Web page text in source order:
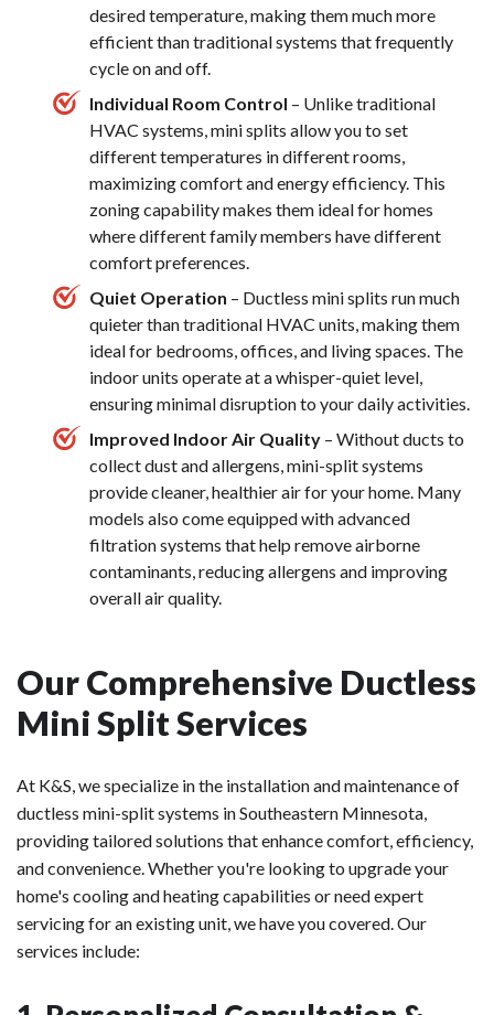
desired temperature, making them much more
efficient than traditional systems that frequently
cycle on and off.
Individual Room Control – Unlike traditional
HVAC systems, mini splits allow you to set
different temperatures in different rooms,
maximizing comfort and energy efficiency. This
zoning capability makes them ideal for homes
where different family members have different
comfort preferences.
Quiet Operation – Ductless mini splits run much
quieter than traditional HVAC units, making them
ideal for bedrooms, offices, and living spaces. The
indoor units operate at a whisper-quiet level,
ensuring minimal disruption to your daily activities.
Improved Indoor Air Quality – Without ducts to
collect dust and allergens, mini-split systems
provide cleaner, healthier air for your home. Many
models also come equipped with advanced
filtration systems that help remove airborne
contaminants, reducing allergens and improving
overall air quality.
Our Comprehensive Ductless
Mini Split Services
At K&S, we specialize in the installation and maintenance of
ductless mini-split systems in Southeastern Minnesota,
providing tailored solutions that enhance comfort, efficiency,
and convenience. Whether you're looking to upgrade your
home's cooling and heating capabilities or need expert
servicing for an existing unit, we have you covered. Our
services include: